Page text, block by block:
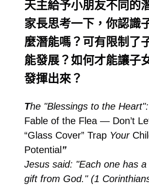
天主給予小朋友不同的
家長思考一下，你認識
麼潛能嗎？可有限制了
能發展 ？如何才能讓子
發揮出來？
The "Blessings to the
Fable of the Flea — Don’t
“Glass Cover” Trap Your
Potential ”
Jesus said: "Each one has
gift from God." (1